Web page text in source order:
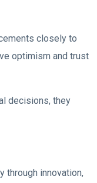
closely to
optimism and trust
decisions, they
through innovation,